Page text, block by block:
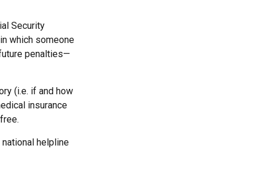
Security
which someone
penalties—
(i.e. if and how
insurance
helpline